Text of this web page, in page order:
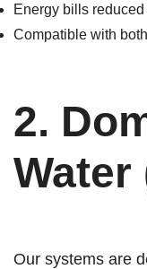
Energy bills
Compatible with
2.
Water
Our systems are